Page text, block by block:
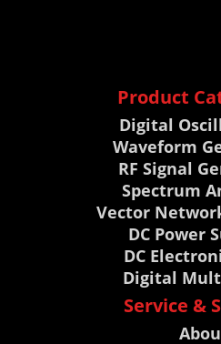
Product
Digital
Waveform
RF Signal
Spectrum
Vector
DC Power
DC
Digital
Service &